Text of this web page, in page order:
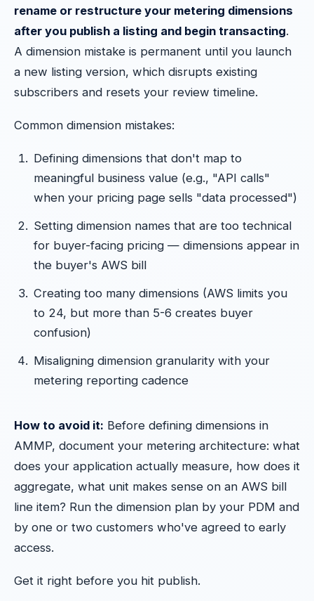
rename or restructure your metering dimensions
after you publish a listing and begin transacting.
A dimension mistake is permanent until you launch
a new listing version, which disrupts existing
subscribers and resets your review timeline.
Common dimension mistakes:
Defining dimensions that don't map to
meaningful business value (e.g., "API calls"
when your pricing page sells "data processed")
Setting dimension names that are too technical
for buyer-facing pricing — dimensions appear in
the buyer's AWS bill
Creating too many dimensions (AWS limits you
to 24, but more than 5-6 creates buyer
confusion)
Misaligning dimension granularity with your
metering reporting cadence
How to avoid it: Before defining dimensions in
AMMP, document your metering architecture: what
does your application actually measure, how does it
aggregate, what unit makes sense on an AWS bill
line item? Run the dimension plan by your PDM and
by one or two customers who've agreed to early
access.
Get it right before you hit publish.